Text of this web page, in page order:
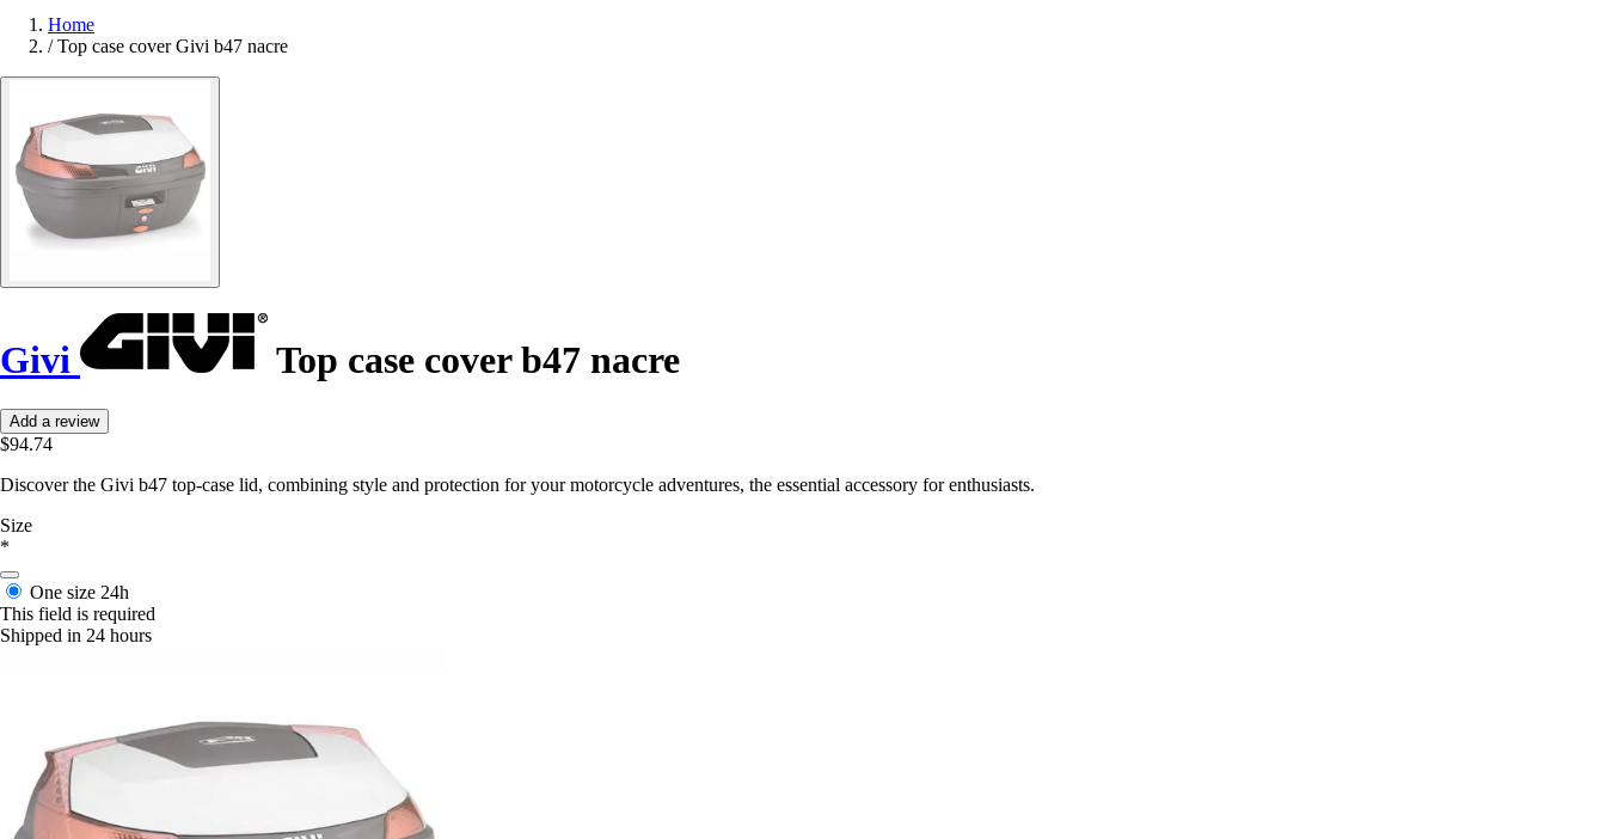
Home
/ Top case cover Givi b47 nacre
Givi Top case cover b47 nacre
Add a review
$94.74
Discover the Givi b47 top-case lid, combining style and protection for your motorcycle adventures, the essential accessory for enthusiasts.
Size
*
One size 24h
This field is required
Shipped in 24 hours